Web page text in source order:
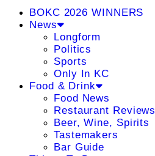
BOKC 2026 WINNERS
News
Longform
Politics
Sports
Only In KC
Food & Drink
Food News
Restaurant Reviews
Beer, Wine, Spirits
Tastemakers
Bar Guide